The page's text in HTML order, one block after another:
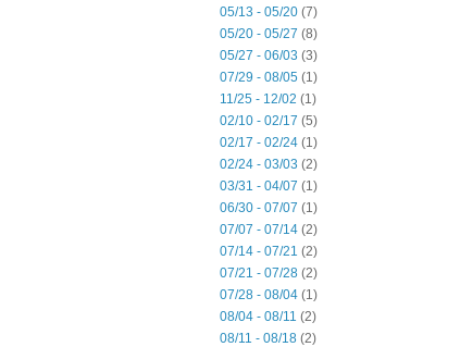
05/13 - 05/20 (7)
05/20 - 05/27 (8)
05/27 - 06/03 (3)
07/29 - 08/05 (1)
11/25 - 12/02 (1)
02/10 - 02/17 (5)
02/17 - 02/24 (1)
02/24 - 03/03 (2)
03/31 - 04/07 (1)
06/30 - 07/07 (1)
07/07 - 07/14 (2)
07/14 - 07/21 (2)
07/21 - 07/28 (2)
07/28 - 08/04 (1)
08/04 - 08/11 (2)
08/11 - 08/18 (2)